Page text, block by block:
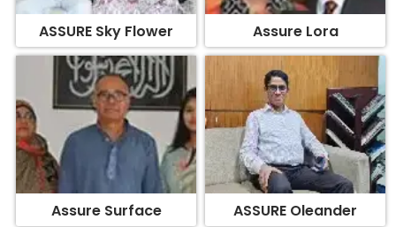
Assure Surface ASSURE Oleander